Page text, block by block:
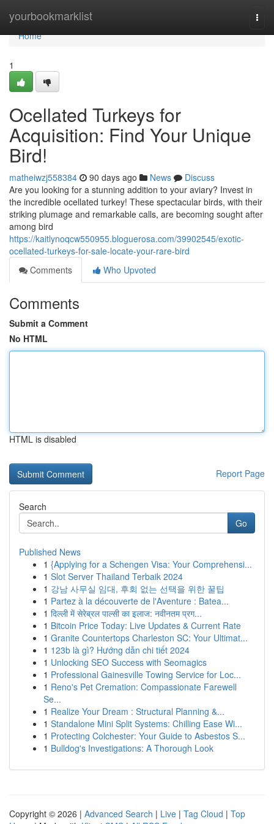
yourbookmarklist
Home
Home
1
Ocellated Turkeys for
Acquisition: Find Your Unique
Bird!
matheiwzj558384 90 days ago News
Discuss
Are you looking for a stunning addition to your aviary? Invest in
the incredible ocellated turkey! These spectacular birds, with their
striking plumage and remarkable calls, are becoming sought after
among bird
https://kaitlynoqcw550955.bloguerosa.com/39902545/exotic-
ocellated-turkeys-for-sale-locate-your-rare-bird
Comments
Who Upvoted
Comments
Submit a Comment
No HTML
HTML is disabled
Report Page
Search
Go
Published News
1 {Applying for a Schengen Visa: Your Comprehensi...
1 Slot Server Thailand Terbaik 2024
1 강남 사무실 임대, 후회 없는 선택을 위한 꿀팁
1 Partez à la découverte de l'Aventure : Batea...
1 दिल्ली में सेरेब्रल पाल्सी का इलाज: नवीनतम प्रग...
1 Bitcoin Price Today: Live Updates & Current Rate
1 Granite Countertops Charleston SC: Your Ultimat...
1 123b là gì? Hướng dẫn chi tiết 2024
1 Unlocking SEO Success with Seomagics
1 Professional Gainesville Towing Service for Loc...
1 Reno's Pet Cremation: Compassionate Farewell
Se...
1 Realize Your Dream : Structural Planning &...
1 Standalone Mini Split Systems: Chilling Ease Wi...
1 Protecting Colchester: Your Guide to Asbestos S...
1 Bulldog's Investigations: A Thorough Look
Copyright © 2026 | Advanced Search | Live | Tag Cloud | Top